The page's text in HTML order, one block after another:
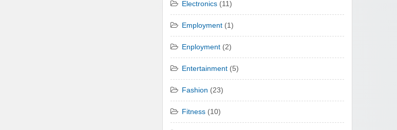
Electronics (11)
Employment (1)
Enployment (2)
Entertainment (5)
Fashion (23)
Fitness (10)